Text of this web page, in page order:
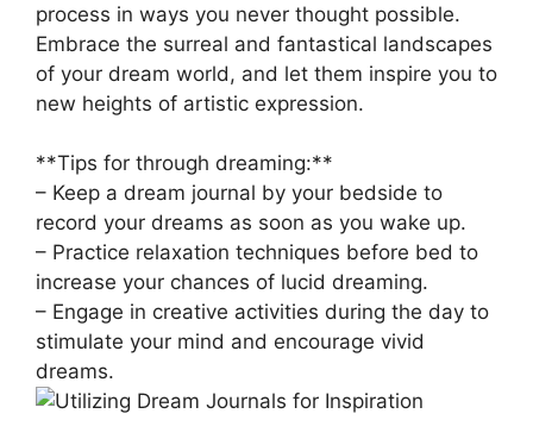
⁤process ‍in⁤ ways you never‌ thought possible.
Embrace the ⁢surreal and fantastical landscapes⁢
of your dream world, ‌and let them inspire you to
​new heights of artistic expression.
**Tips for through dreaming:**
– Keep a dream journal ⁢by ⁣your bedside to
record your ‌dreams as soon ⁤as you wake up.
– Practice⁢ relaxation techniques before bed to⁢
increase⁢ your chances‍ of lucid dreaming.
– Engage in creative activities during ​the day to
stimulate your mind and encourage‍ vivid
dreams.